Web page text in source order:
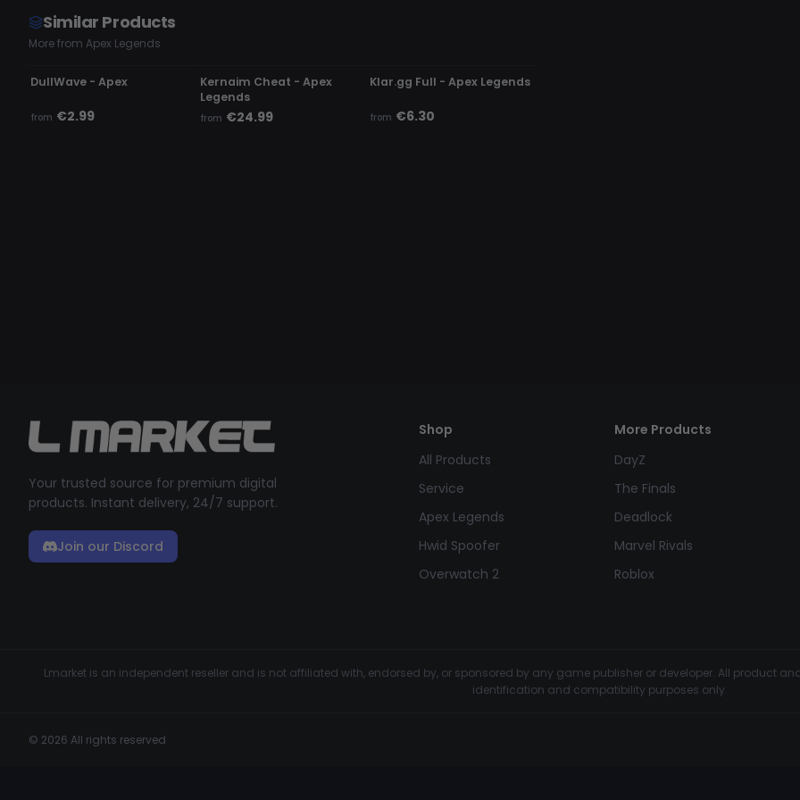
Similar Products
More from Apex Legends
UPDATING
DullWave - Apex
from €2.99
Kernaim Cheat - Apex
Legends
from €24.99
Klar.gg Full - Apex Legends
from €6.30
Your trusted source for premium digital
products. Instant delivery, 24/7 support.
Join our Discord
Shop
All Products
Service
Apex Legends
Hwid Spoofer
Overwatch 2
More Products
DayZ
The Finals
Deadlock
Marvel Rivals
Roblox
Lmarket is an independent reseller and is not affiliated with, endorsed by, or sponsored by any game publisher or developer. All product
identification and compatibility purposes only.
© 2026 All rights reserved